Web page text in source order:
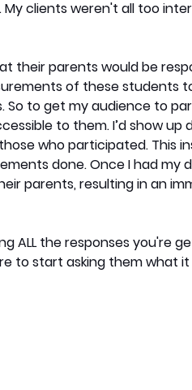
clients weren't all too
their parents would be
of these students
So to get my audience to
to them. I’d show up
who participated. This
done. Once I had my
parents, resulting in an
ALL the responses you're
to start asking them what